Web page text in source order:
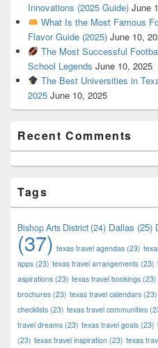
Innovations (2025 Guide) June
What Is the Most Famous
Flavor Guide (2025) June 10,
The Most Successful
School Legends June 10, 2025
The Best Universities in
2025 June 10, 2025
Recent Comments
Tags
Bishop Arts District(24) Dallas (25)
(37) texas travel agendas (23)
apps (23) texas travel arrangements (23)
aspirations (23) texas travel bookings (23)
brochures (23) texas travel calendars (23)
checklists (23) texas travel communities
travel dreams (23) texas travel goals (23)
(23) texas travel inspiration (23) texas